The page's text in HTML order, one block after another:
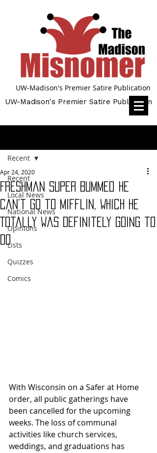
UW-Madison's Premier Satire Publication
UW-Madison's Premier Satire Publication
Recent
Local News
National News
Opinions
Lists
Quizzes
Comics
Recent
Freshman Super Bummed He
Can’t Go to Mifflin, Which He
Totally Was Definitely Going to
Apr 24, 2020
With Wisconsin on a Safer at Home
order, all public gatherings have
been cancelled for the upcoming
weeks. The loss of communal
activities like church services,
weddings, and graduations has